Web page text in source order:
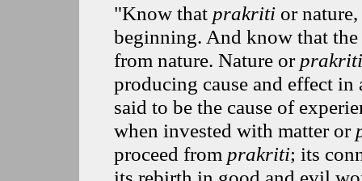
"Know that prakriti or
beginning. And know that the
from nature. Nature or
producing cause and effect
said to be the cause of
when invested with matter or
proceed from prakriti; its